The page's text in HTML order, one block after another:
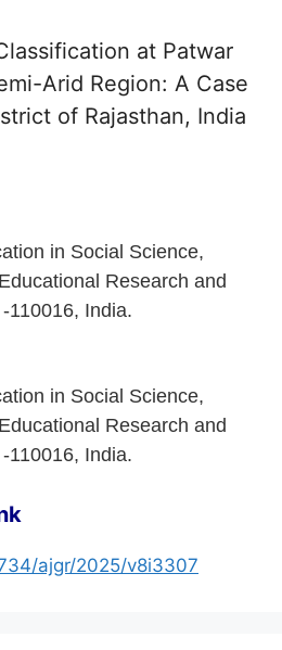
at Patwar
Arid Region: A Case
of Rajasthan, India
in Social Science,
Research and
110016, India.
in Social Science,
Research and
110016, India.
ajgr/2025/v8i3307